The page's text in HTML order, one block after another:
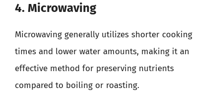
4. Microwaving
Microwaving generally utilizes shorter cooking
times and lower water amounts, making it an
effective method for preserving nutrients
compared to boiling or roasting.